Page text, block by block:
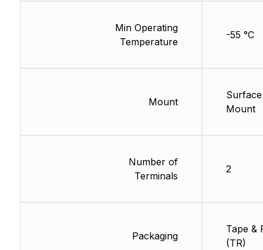
Min Operating
Temperature
Mount
Number of
Terminals
Packaging
-55 °C
Surface
Mount
2
Tape &
(TR)